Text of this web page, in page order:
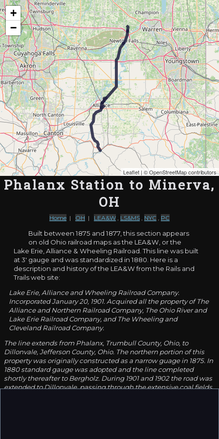
Map of the Abandoned Rails of Phalanx Station to Minerva, OH
+
−
Leaflet | ©OpenStreetMap contributors
Phalanx Station to Minerva,
OH
Home | OH | LEA&W , LS&MS , NYC , PC
Built between 1875 and 1877, this section appears
on old Ohio railroad maps as the LEA&W, or the
Lake Erie, Alliance & Wheeling Railroad. This line was built
at 3' gauge and was standardized in 1880. Here is a
description and history of the LEA&W from the Rails and
Trails web site:
Lake Erie, Alliance and Wheeling Railroad Company.
Incorporated January 20, 1901. Acquired all the property of The
Alliance and Northern Railroad Company, The Ohio River and
Lake Erie Railroad Company, and The Wheeling and
Cleveland Railroad Company.
The line extends from Phalanx, Trumbull County, Ohio, to
Dillonvale, Jefferson County, Ohio. The northern portion of this
property was originally constructed as a narrow guage in 1875. In
1880 standard gauge was adopted and the line completed
shortly thereafter to Bergholz. During 1901 and 1902 the road was
extended to Dillonvale, passing through the extensive coal fields